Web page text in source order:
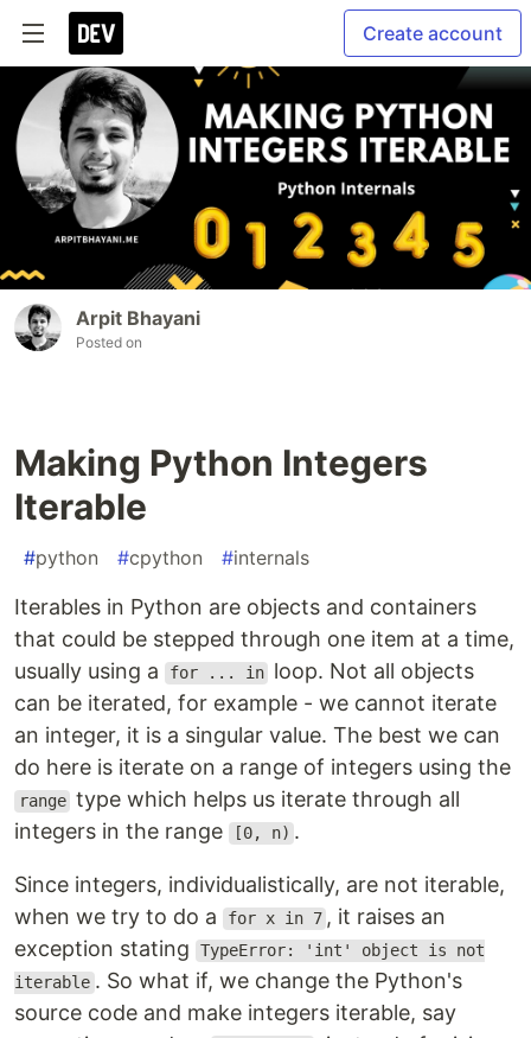
Create account
Arpit Bhayani
Posted on
Making Python Integers
Iterable
#python #cpython #internals
Iterables in Python are objects and containers
that could be stepped through one item at a time,
usually using a
for ... in loop. Not all objects
can be iterated, for example - we cannot iterate
an integer, it is a singular value. The best we can
do here is iterate on a range of integers using the
range type which helps us iterate through all
integers in the range
[0, n) .
Since integers, individualistically, are not iterable,
when we try to do a
for x in 7 , it raises an
exception stating
TypeError: 'int' object is not
iterable . So what if, we change the Python's
source code and make integers iterable, say